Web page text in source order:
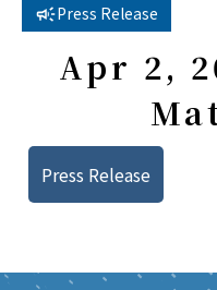
Press Release
Apr 2,
Press Release